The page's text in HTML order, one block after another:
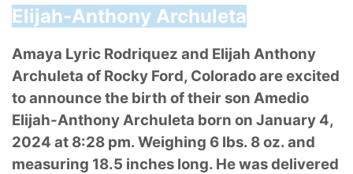
Elijah-Anthony Archuleta
Amaya Lyric Rodriquez and Elijah Anthony
Archuleta of Rocky Ford, Colorado are excited
to announce the birth of their son Amedio
Elijah-Anthony Archuleta born on January 4,
2024 at 8:28 pm. Weighing 6 lbs. 8 oz. and
measuring 18.5 inches long. He was delivered